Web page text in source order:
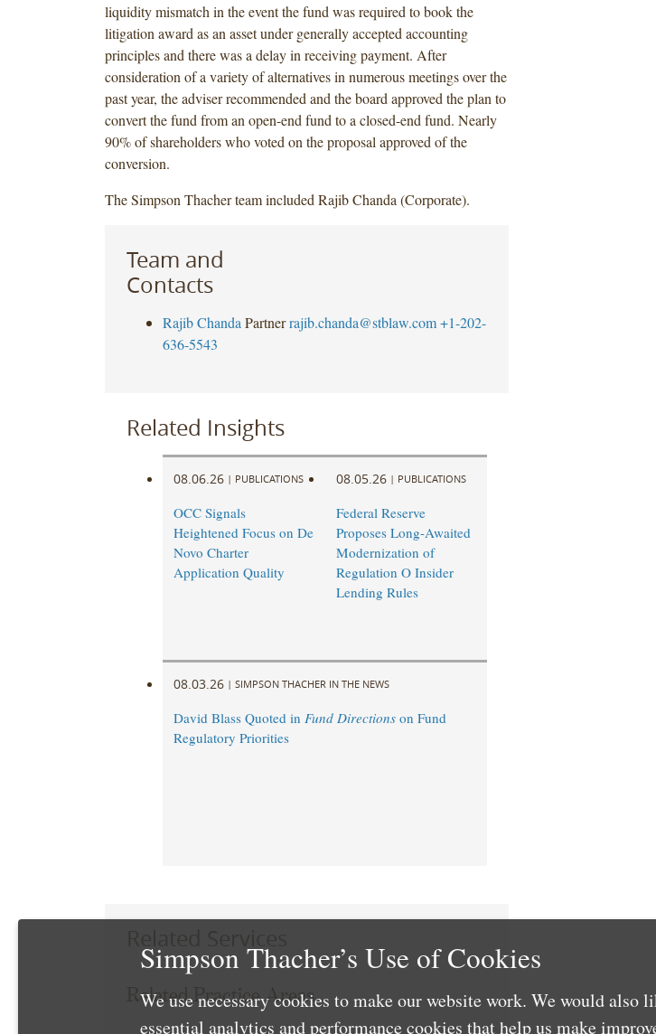
liquidity mismatch in the event the fund was required to book the
litigation award as an asset under generally accepted accounting
principles and there was a delay in receiving payment. After
consideration of a variety of alternatives in numerous meetings over the
past year, the adviser recommended and the board approved the plan to
convert the fund from an open-end fund to a closed-end fund. Nearly
90% of shareholders who voted on the proposal approved of the
conversion.
The Simpson Thacher team included Rajib Chanda (Corporate).
Team and
Contacts
Rajib Chanda Partner rajib.chanda@stblaw.com +1-202-
636-5543
Related Insights
08.06.26 | PUBLICATIONS
OCC Signals
Heightened Focus on De
Novo Charter
Application Quality
08.05.26 | PUBLICATIONS
Federal Reserve
Proposes Long-Awaited
Modernization of
Regulation O Insider
Lending Rules
08.03.26 | SIMPSON THACHER IN THE NEWS
David Blass Quoted in Fund Directionson Fund
Regulatory Priorities
Related Practice Areas
Simpson Thacher’s Use of Cookies
We use necessary cookies to make our website work. We would also
essential analytics and performance cookies that help us make